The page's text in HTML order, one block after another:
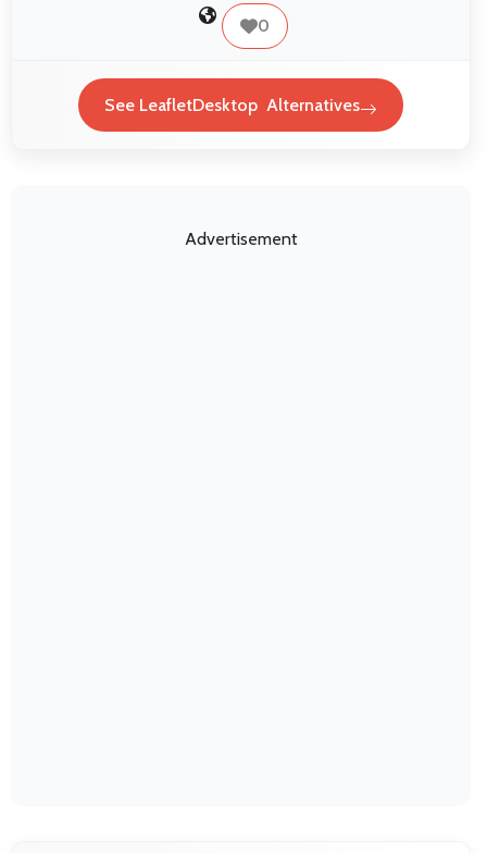
0
See LeafletDesktop Alternatives
Advertisement